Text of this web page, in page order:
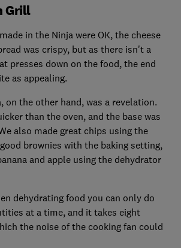
Grill
in the Ninja were OK, the cheese
was crispy, but as there isn't a
presses down on the food, the end
as appealing.
on the other hand, was a revelation.
than the oven, and the base was
also made great chips using the
brownies with the baking setting,
and apple using the dehydrator
dehydrating food you can only do
at a time, and it takes eight
the noise of the cooking fan could